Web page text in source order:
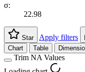
σ:
22.98
Star Apply filters
Chart
Table
Trim NA Values